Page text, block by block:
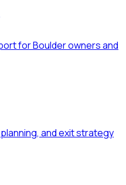
for Boulder owners and
and exit strategy